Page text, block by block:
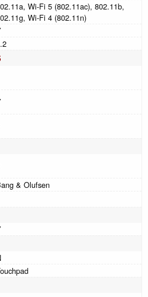
Wi-Fi 5 (802.11ac), 802.11b,
Wi-Fi 4 (802.11n)
& Olufsen